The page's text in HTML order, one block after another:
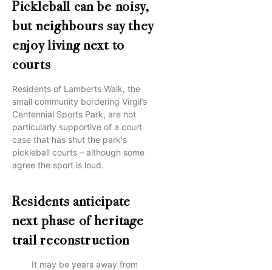
Pickleball can be noisy,
but neighbours say they
enjoy living next to
courts
Residents of Lamberts Walk, the
small community bordering Virgil’s
Centennial Sports Park, are not
particularly supportive of a court
case that has shut the park's
pickleball courts – although some
agree the sport is loud.
Residents anticipate
next phase of heritage
trail reconstruction
It may be years away from